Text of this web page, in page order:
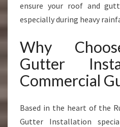
ensure your roof and
especially during heavy
Why
Gutter
Commercial
Based in the heart of the
Gutter Installation